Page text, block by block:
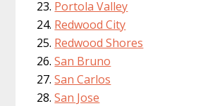
Portola Valley
Redwood City
Redwood Shores
San Bruno
San Carlos
San Jose